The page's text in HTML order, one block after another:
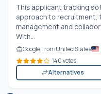
This applicant tracking
approach to recruitment,
management and
With...
Google From United States
140 votes
Alternatives